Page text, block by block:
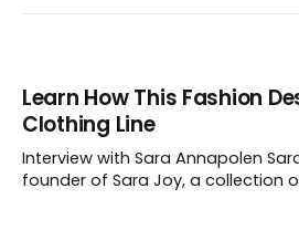
Learn How This Fashion
Clothing Line
Interview with Sara Annapolen Sara Annapolen is the
founder of Sara Joy, a collection